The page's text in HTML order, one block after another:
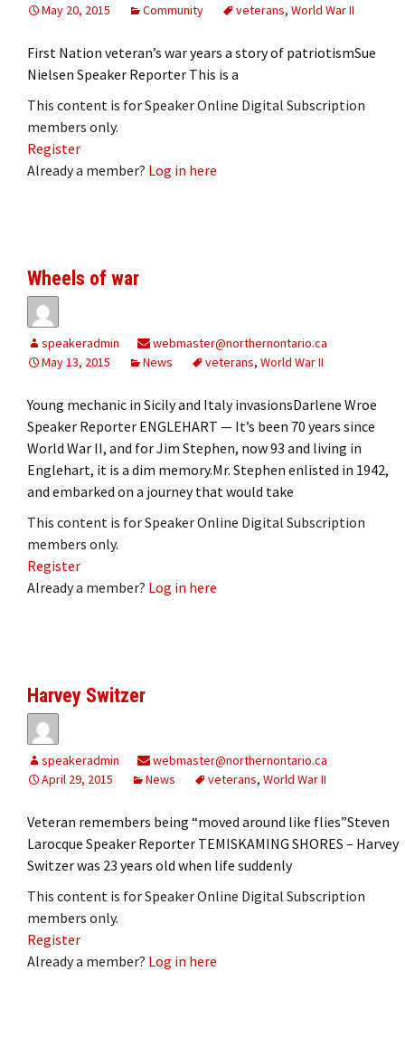
May 20, 2015
Community veterans, World War II
First Nation veteran’s war years a story of patriotismSue
Nielsen Speaker Reporter This is a
This content is for Speaker Online Digital Subscription
members only.
Register
Already a member? Log in here
Wheels of war
speakeradmin
webmaster@northernontario.ca
May 13, 2015
News veterans, World War II
Young mechanic in Sicily and Italy invasionsDarlene Wroe
Speaker Reporter ENGLEHART — It’s been 70 years since
World War II, and for Jim Stephen, now 93 and living in
Englehart, it is a dim memory.Mr. Stephen enlisted in 1942,
and embarked on a journey that would take
This content is for Speaker Online Digital Subscription
members only.
Register
Already a member? Log in here
Harvey Switzer
speakeradmin
webmaster@northernontario.ca
April 29, 2015
News veterans, World War II
Veteran remembers being “moved around like flies”Steven
Larocque Speaker Reporter TEMISKAMING SHORES – Harvey
Switzer was 23 years old when life suddenly
This content is for Speaker Online Digital Subscription
members only.
Register
Already a member? Log in here